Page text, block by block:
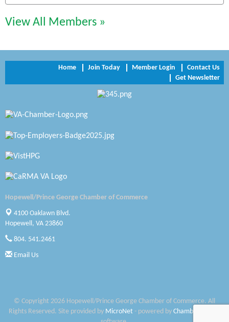
Perkinson Center for the Arts and Education
NVR/Ryan Homes
Zaxbys Hopewell
A1 Door Company
Optimal Termite & Pest Control
Woodspring Suites Colonial Heights FT Lee
Saunders Electrical Services LLC
View All Members »
Home Join Today Member Login
Contact Us
Get Newsletter
Hopewell/Prince George Chamber of Commerce
4100 Oaklawn Blvd.
Hopewell, VA 23860
804. 541.2461
Email Us
© Copyright 2026 Hopewell/Prince George Chamber of Commerce. All
Rights Reserved. Site provided by MicroNet - powered by ChamberMaster